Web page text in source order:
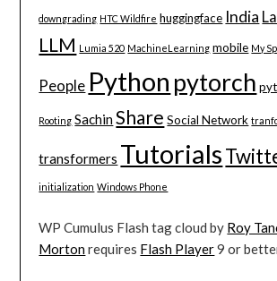
downgrading HTC Wildfire huggingface India
LLM Lumia 520 MachineLearning mobile My
People Python pytorch
Rooting SachinShare Social Network
transformers Tutorials
initialization Windows Phone
WP Cumulus Flash tag cloud by Roy
Mortonrequires Flash Player9 or